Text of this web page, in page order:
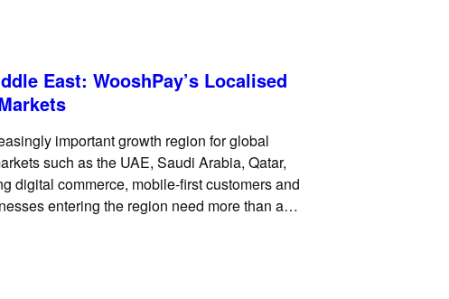
East: WooshPay’s Localised
important growth region for global
such as the UAE, Saudi Arabia, Qatar,
digital commerce, mobile-first customers and
entering the region need more than a
merchants need a